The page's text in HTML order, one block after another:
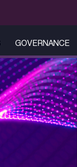
GOVERNANCE